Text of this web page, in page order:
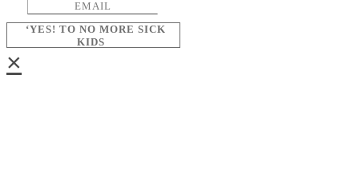
‘YES! TO NO MORE SICK
KIDS
×